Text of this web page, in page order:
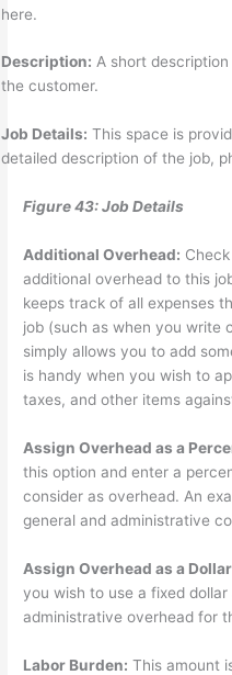
here.
Description: A short
the customer.
Job Details: This space is
detailed description of the job,
Figure 43: Job Details
Additional Overhead:
additional overhead to this
keeps track of all expenses
job (such as when you write
simply allows you to add
is handy when you wish to
taxes, and other items
Assign Overhead as a
this option and enter a
consider as overhead. An
general and administrative
Assign Overhead as a
you wish to use a fixed
administrative overhead for
Labor Burden: This amount